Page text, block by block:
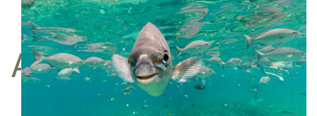
BUY
A FINE ART PRINT